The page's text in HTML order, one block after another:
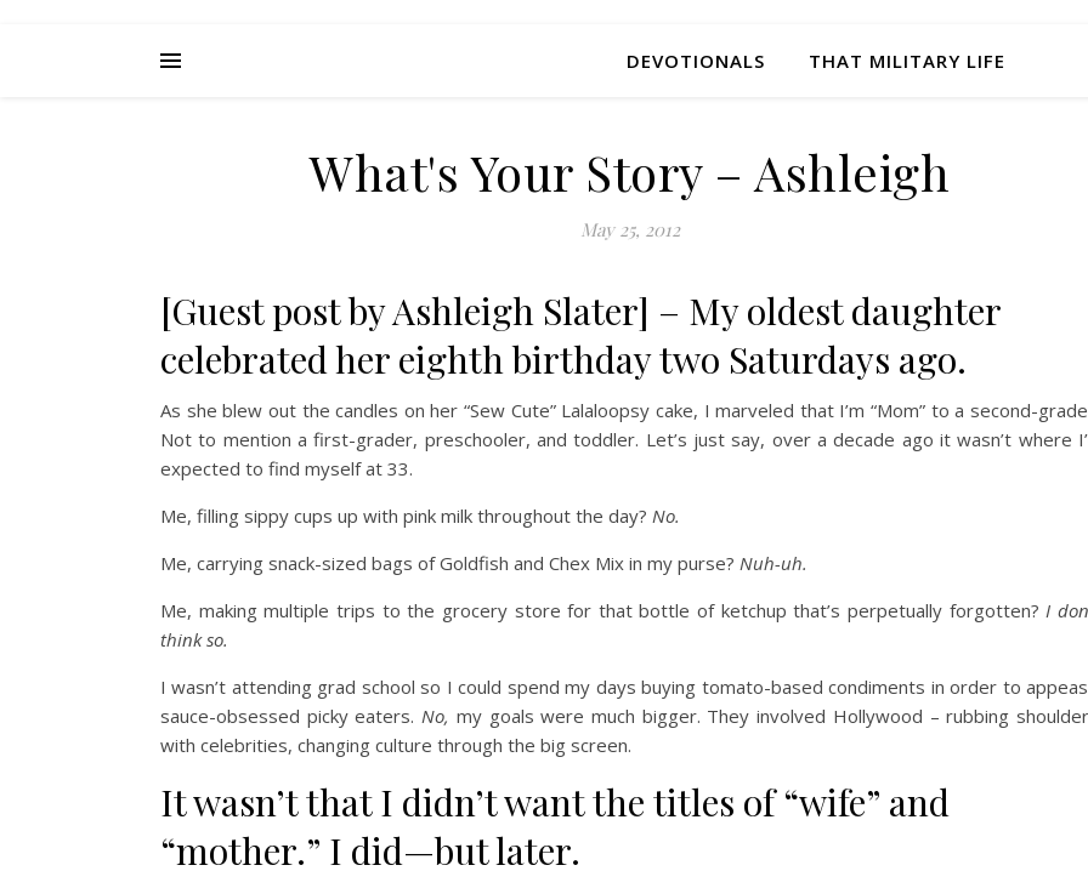
DEVOTIONALS THAT MILITARY LIFE
What's Your Story – Ashleigh
May 25, 2012
[Guest post by Ashleigh Slater] – My oldest daughter
celebrated her eighth birthday two Saturdays ago.
As she blew out the candles on her “Sew Cute” Lalaloopsy cake, I marveled that I’m “Mom” to a second-
Not to mention a first-grader, preschooler, and toddler. Let’s just say, over a decade ago it wasn’t where
expected to find myself at 33.
Me, filling sippy cups up with pink milk throughout the day? No.
Me, carrying snack-sized bags of Goldfish and Chex Mix in my purse? Nuh-uh.
Me, making multiple trips to the grocery store for that bottle of ketchup that’s perpetually forgotten?I
think so.
I wasn’t attending grad school so I could spend my days buying tomato-based condiments in order to
sauce-obsessed picky eaters. No, my goals were much bigger. They involved Hollywood – rubbing
with celebrities, changing culture through the big screen.
It wasn’t that I didn’t want the titles of “wife” and
“mother.” I did—but later.